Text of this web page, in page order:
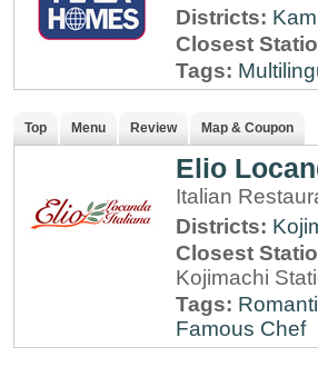
Districts:
Closest
Tags:
Top Menu Review Map & Coupon
Elio
Italian
Districts:
Closest
Kojimachi
Tags:
Famous Chef